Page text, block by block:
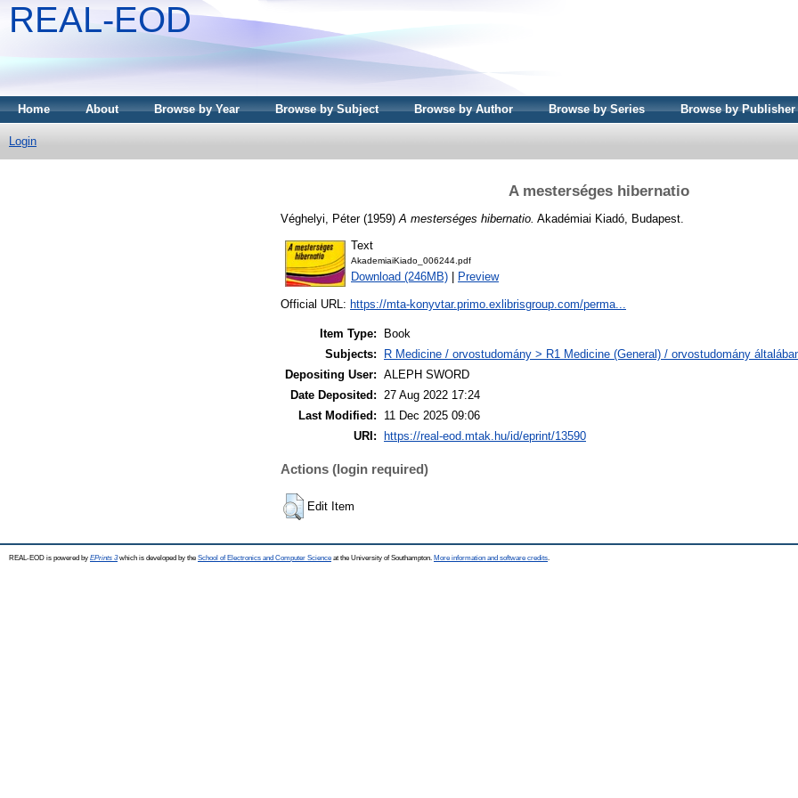
REAL-EOD
Home About Browse by Year Browse by Subject Browse by Author Browse by Series Browse by Publisher
Login
A mesterséges hibernatio
Véghelyi, Péter(1959) A mesterséges hibernatio. Akadémiai Kiadó, Budapest.
Text
AkademiaiKiado_006244.pdf
Download (246MB) Preview
Official URL: https://mta-konyvtar.primo.exlibrisgroup.com/perma...
Item Type:
Book
Subjects:
R Medicine / orvostudomány > R1 Medicine (General) / orvostudomány
Depositing User: ALEPH SWORD
Date Deposited: 27 Aug 2022 17:24
Last Modified:
11 Dec 2025 09:06
URI:
https://real-eod.mtak.hu/id/eprint/13590
Actions (login required)
Edit Item
REAL-EOD is powered by EPrints 3which is developed by the School of Electronics and Computer Science at the University of Southampton. More information and software credits